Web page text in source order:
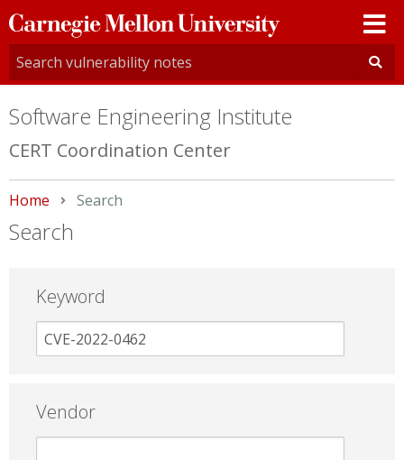
Carnegie
Mellon
University
Software Engineering Institute
CERT Coordination Center
Home Current:
Search
Search
Keyword
Vendor